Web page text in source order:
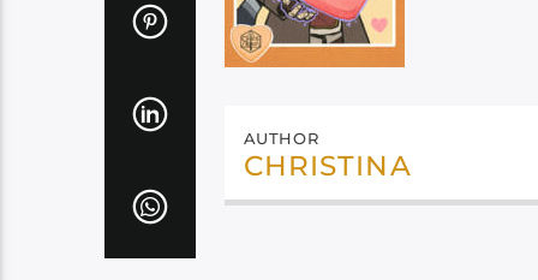
AUTHOR
CHRISTINA